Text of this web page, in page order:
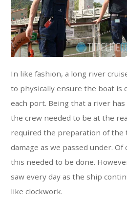
In like fashion, a long river
to physically ensure the boat is
each port. Being that a river
the crew needed to be at the
required the preparation of the
damage as we passed under.
this needed to be done.
saw every day as the ship
like clockwork.